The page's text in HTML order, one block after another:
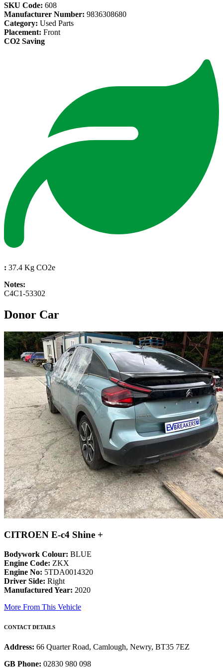
SKU Code: 608
Manufacturer Number: 9836308680
Category: Used Parts
Placement: Front
CO2 Saving
: 37.4 Kg CO2e
Notes:
C4C1-53302
Donor Car
CITROEN E-c4 Shine +
Bodywork Colour: BLUE
Engine Code: ZKX
Engine No: 5TDA0014320
Driver Side: Right
Manufactured Year: 2020
More From This Vehicle
CONTACT DETAILS
Address: 66 Quarter Road, Camlough, Newry, BT35 7EZ
GB Phone: 02830 980 098